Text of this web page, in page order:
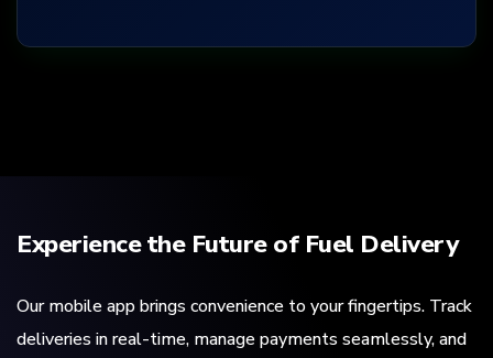
Experience the Future of Fuel Delivery
Our mobile app brings convenience to your fingertips. Track
deliveries in real-time, manage payments seamlessly, and